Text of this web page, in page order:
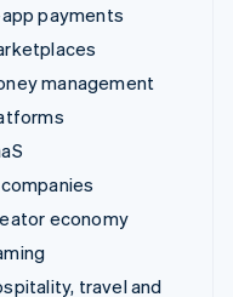
payments
management
economy
travel and